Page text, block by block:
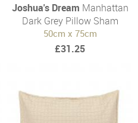
Joshua's Dream Manhattan
Dark Grey Pillow Sham
50cm x 75cm
£31.25